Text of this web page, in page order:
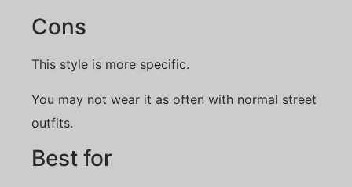
Cons
This style is more specific.
You may not wear it as often with normal street
outfits.
Best for